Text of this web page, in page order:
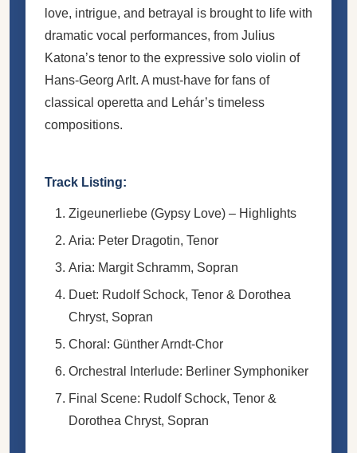
love, intrigue, and betrayal is brought to life with
dramatic vocal performances, from Julius
Katona’s tenor to the expressive solo violin of
Hans-Georg Arlt. A must-have for fans of
classical operetta and Lehár’s timeless
compositions.
Track Listing:
Zigeunerliebe (Gypsy Love) – Highlights
Aria: Peter Dragotin, Tenor
Aria: Margit Schramm, Sopran
Duet: Rudolf Schock, Tenor & Dorothea
Chryst, Sopran
Choral: Günther Arndt-Chor
Orchestral Interlude: Berliner Symphoniker
Final Scene: Rudolf Schock, Tenor &
Dorothea Chryst, Sopran